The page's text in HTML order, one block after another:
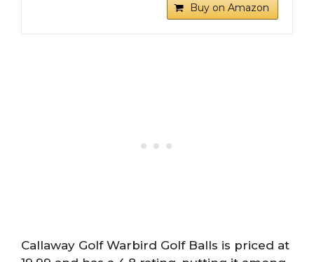
Buy on Amazon
Callaway Golf Warbird Golf Balls is priced at